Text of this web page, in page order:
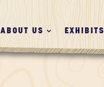
ABOUT US EXHIBITS